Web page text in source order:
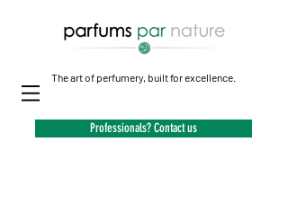
The art of perfumery, built for excellence.
Professionals? Contact us